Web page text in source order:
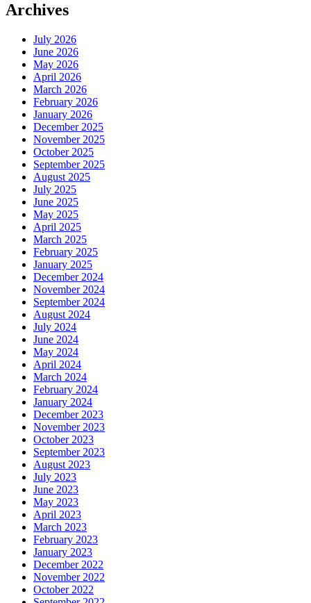
Archives
July 2026
June 2026
May 2026
April 2026
March 2026
February 2026
January 2026
December 2025
November 2025
October 2025
September 2025
August 2025
July 2025
June 2025
May 2025
April 2025
March 2025
February 2025
January 2025
December 2024
November 2024
September 2024
August 2024
July 2024
June 2024
May 2024
April 2024
March 2024
February 2024
January 2024
December 2023
November 2023
October 2023
September 2023
August 2023
July 2023
June 2023
May 2023
April 2023
March 2023
February 2023
January 2023
December 2022
November 2022
October 2022